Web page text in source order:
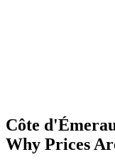
Côte
Why Prices